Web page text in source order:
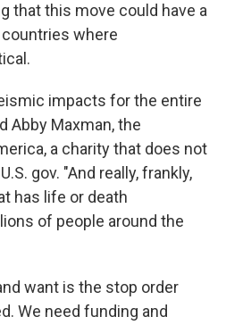
that this move could have a
where
impacts for the entire
Abby Maxman, the
a charity that does not
gov. "And really, frankly,
has life or death
of people around the
want is the stop order
We need funding and